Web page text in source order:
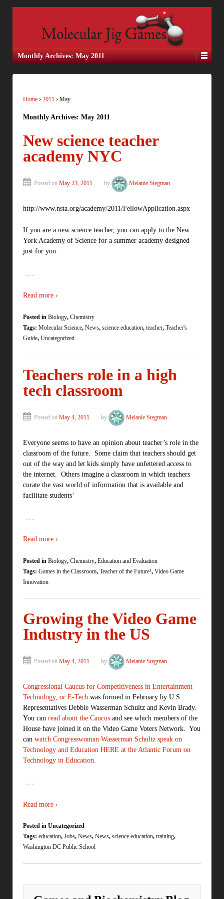
Monthly Archives:May 2011
Home › 2011 › May
Monthly Archives: May 2011
New science teacher
academy NYC
Posted on May 23, 2011 by Melanie Stegman
http://www.nsta.org/academy/2011/FellowApplication.aspx
If you are a new science teacher, you can apply to the New
York Academy of Science for a summer academy designed
just for you.
…
Read more ›
Posted in Biology, Chemistry
Tags: Molecular Science, News, science education, teacher, Teacher's
Guide, Uncategorized
Teachers role in a high
tech classroom
Posted on May 4, 2011 by Melanie Stegman
Everyone seems to have an opinion about teacher’s role in the
classroom of the future. Some claim that teachers should get
out of the way and let kids simply have unfettered access to
the internet. Others imagine a classroom in which teachers
curate the vast world of information that is available and
facilitate students’
…
Read more ›
Posted in Biology, Chemistry, Education and Evaluation
Tags: Games in the Classroom, Teacher of the Future!, Video Game
Innovation
Growing the Video Game
Industry in the US
Posted on May 4, 2011 by Melanie Stegman
Congressional Caucus for Competitiveness in Entertainment
Technology, or E-Tech was formed in February by U.S.
Representatives Debbie Wasserman Schultz and Kevin Brady.
You can read about the Caucus and see which members of the
House have joined it on the Video Game Voters Network. You
can watch Congresswoman Wasserman Schultz speak on
Technology and Education HERE at the Atlantic Forum on
Technology in Education.
…
Read more ›
Posted in Uncategorized
Tags: education, Jobs, News, News, science education, training,
Washington DC Public School